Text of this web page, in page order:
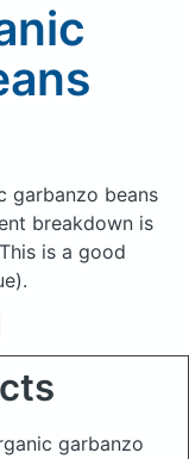
garbanzo beans
breakdown is
is a good
garbanzo